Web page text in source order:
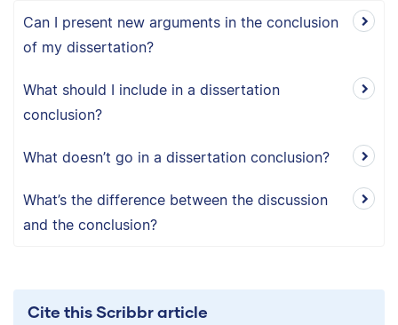
Can I present new arguments in the conclusion
of my dissertation?
What should I include in a dissertation
conclusion?
What doesn’t go in a dissertation conclusion?
What’s the difference between the discussion
and the conclusion?
Cite this Scribbr article